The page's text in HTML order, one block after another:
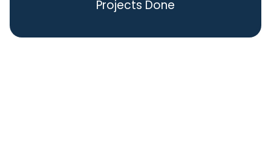
Projects Done